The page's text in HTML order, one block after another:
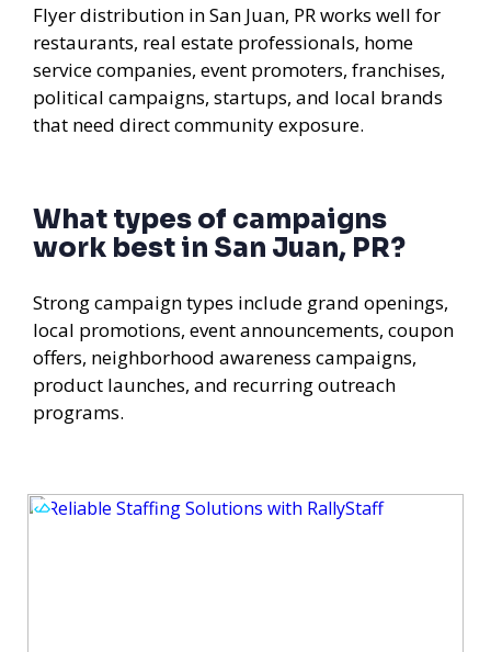
Flyer distribution in San Juan, PR works well for
restaurants, real estate professionals, home
service companies, event promoters, franchises,
political campaigns, startups, and local brands
that need direct community exposure.
What types of campaigns
work best in San Juan, PR?
Strong campaign types include grand openings,
local promotions, event announcements, coupon
offers, neighborhood awareness campaigns,
product launches, and recurring outreach
programs.